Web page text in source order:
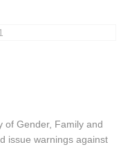
of Gender, Family and
issue warnings against